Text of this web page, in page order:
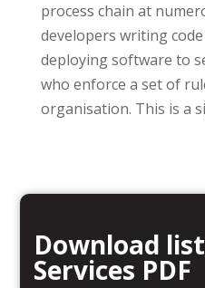
process chain at
developers writing
deploying software to
who enforce a set of
organisation. This is a
Download
Services PDF